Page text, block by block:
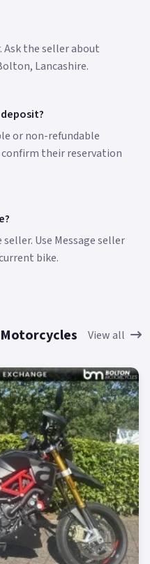
Ask the seller about
Lancashire.
or non-refundable
their reservation
Use Message seller
bike.
View all